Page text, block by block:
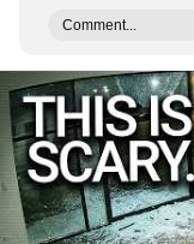
Comment...